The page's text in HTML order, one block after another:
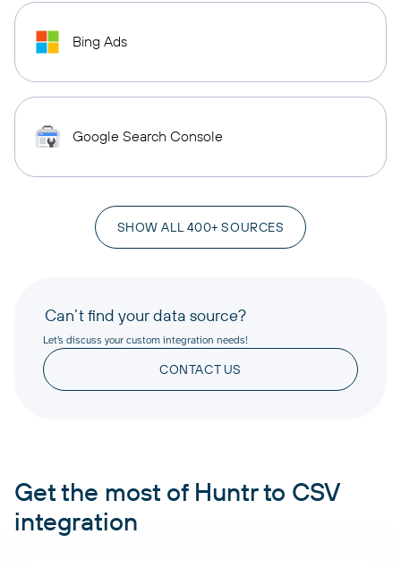
Bing Ads
Google Search Console
SHOW ALL 400+ SOURCES
Can’t find your data source?
Let’s discuss your custom integration needs!
CONTACT US
Get the most of Huntr to CSV
integration